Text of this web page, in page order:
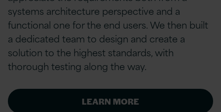
systems architecture perspective and a
functional one for the end users. We then built
a dedicated team to design and create a
solution to the highest standards, with
thorough testing along the way.
LEARN MORE